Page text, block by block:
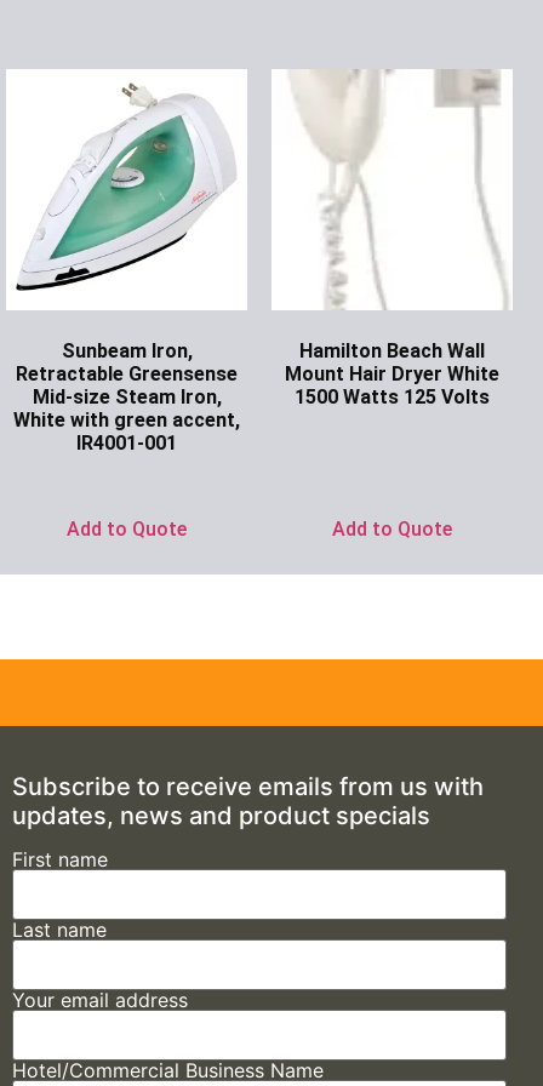
Sunbeam Iron,
Retractable Greensense
Mid-size Steam Iron,
White with green accent,
IR4001-001
Add to Quote
Hamilton Beach Wall
Mount Hair Dryer White
1500 Watts 125 Volts
Add to Quote
Subscribe to receive emails from us with
updates, news and product specials
First name
Last name
Your email address
Hotel/Commercial Business Name